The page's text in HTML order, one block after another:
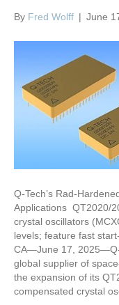
By Fred Wolff | June
Q-Tech’s Rad-
Applications QT2020/
crystal oscillators
levels; feature fast
CA—June 17, 2025—Q-
global supplier of
the expansion of its
compensated crystal